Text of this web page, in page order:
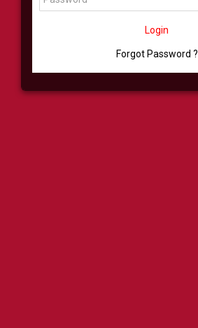
Login
Forgot Password ?